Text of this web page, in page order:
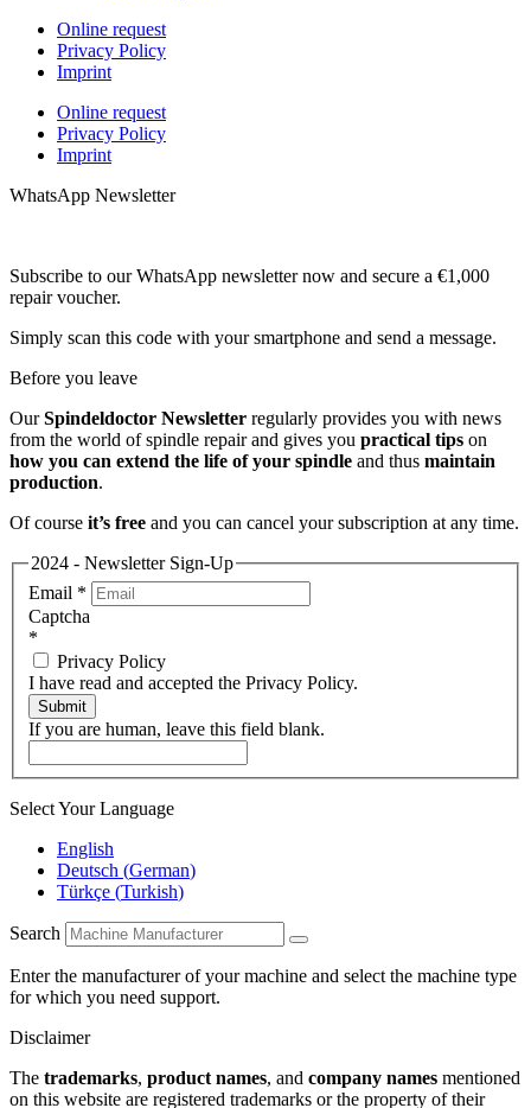
Online request
Privacy Policy
Imprint
Online request
Privacy Policy
Imprint
WhatsApp Newsletter
Subscribe to our WhatsApp newsletter now and secure a €1,000
repair voucher.
Simply scan this code with your smartphone and send a message.
Before you leave
OurSpindeldoctor Newsletter regularly provides you with news
from the world of spindle repair and gives you practical tips on
how you can extend the life of your spindle and thus maintain
production.
Of course it’s free and you can cancel your subscription at any time.
2024 - Newsletter Sign-Up
Email *
Captcha
*
Privacy Policy
I have read and accepted the Privacy Policy.
Submit
If you are human, leave this field blank.
Select Your Language
English
Deutsch (German)
Türkçe (Turkish)
Search
Enter the manufacturer of your machine and select the machine type
for which you need support.
Disclaimer
The trademarks, product names, and company names mentioned
on this website are registered trademarks or the property of their